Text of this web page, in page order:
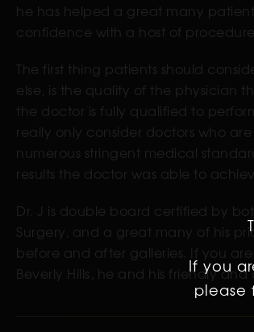
he has helped a great many
confidence with a host of
The first thing patients should
else, is the quality of the physician
the doctor is fully qualified to
really only consider doctors who
numerous stringent medical
results the doctor was able to
Dr. J is double board certified by
Surgery, and a great many of his
before and after galleries. If you are
Beverly Hills, he and his friendly
If you
please